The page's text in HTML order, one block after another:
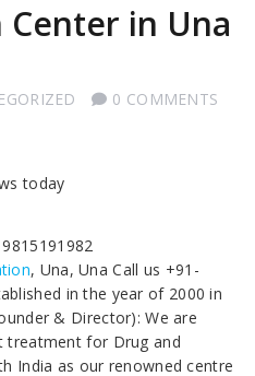
in Una
0 COMMENTS
today
, Una, Una Call us +91-
in the year of 2000 in
& Director): We are
treatment for Drug and
India as our renowned centre